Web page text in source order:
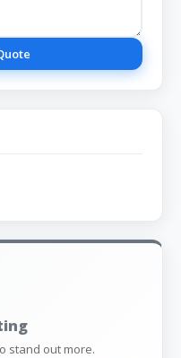
stand out more.